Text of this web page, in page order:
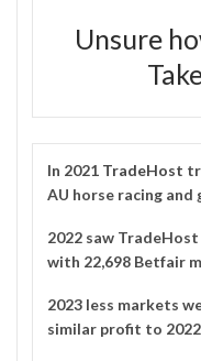
Unsure
In 2021 TradeHost
AU horse racing
2022 saw
with 22,698 Betfair
2023 less markets
similar profit to